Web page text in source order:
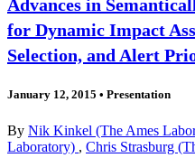
Advances in
for Dynamic Impact
Selection, and Alert
January 12, 2015 • Presentation
By Nik Kinkel (The Ames
Laboratory) , Chris Strasburg